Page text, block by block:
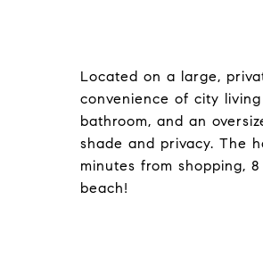
Located on a large,
convenience of city
bathroom, and an
shade and privacy. The
minutes from shopping,
beach!